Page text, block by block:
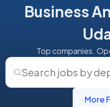
Business
Top companies.
Search jobs by
More